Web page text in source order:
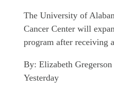
The University of
Cancer Center will
program after receiving
By: Elizabeth Gregerson
Yesterday